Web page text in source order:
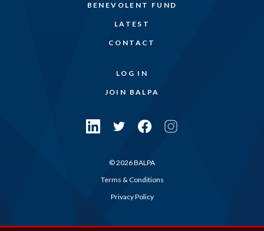
BENEVOLENT FUND
LATEST
CONTACT
LOG IN
JOIN BALPA
© 2026 BALPA
Terms & Conditions
Privacy Policy